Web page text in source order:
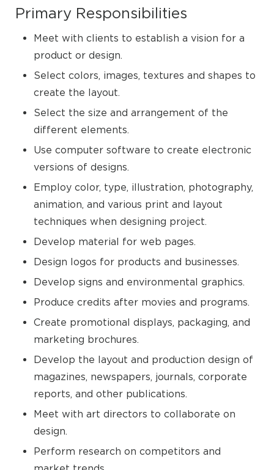
Primary Responsibilities
Meet with clients to establish a vision for a
product or design.
Select colors, images, textures and shapes to
create the layout.
Select the size and arrangement of the
different elements.
Use computer software to create electronic
versions of designs.
Employ color, type, illustration, photography,
animation, and various print and layout
techniques when designing project.
Develop material for web pages.
Design logos for products and businesses.
Develop signs and environmental graphics.
Produce credits after movies and programs.
Create promotional displays, packaging, and
marketing brochures.
Develop the layout and production design of
magazines, newspapers, journals, corporate
reports, and other publications.
Meet with art directors to collaborate on
design.
Perform research on competitors and